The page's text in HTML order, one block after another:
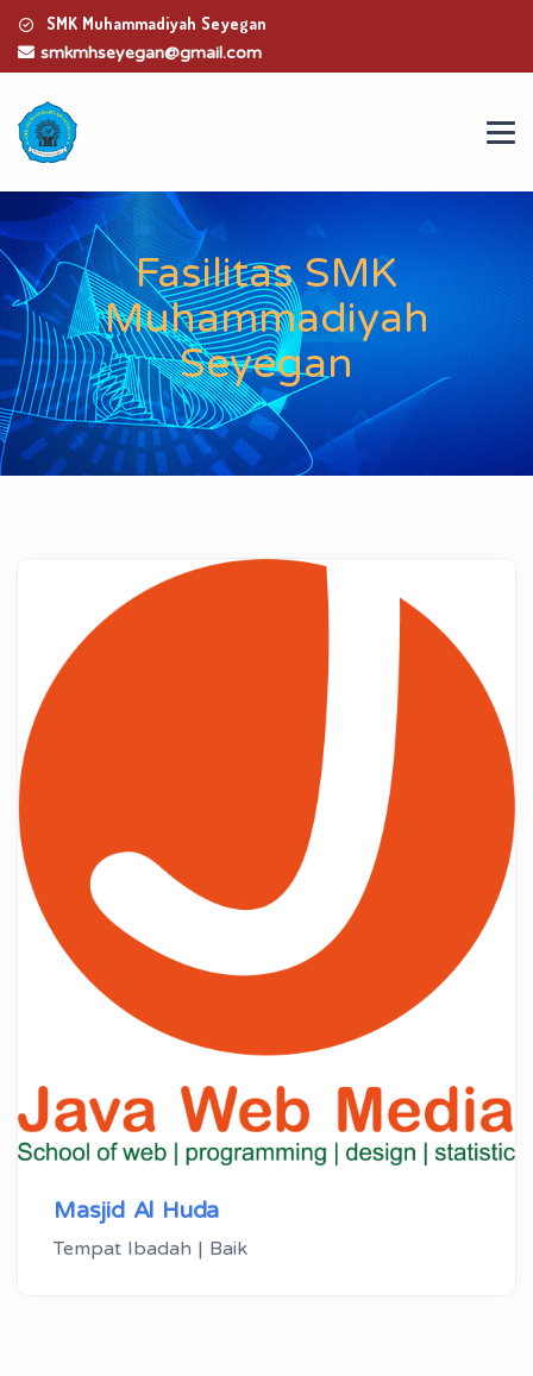
SMK Muhammadiyah Seyegan
smkmhseyegan@gmail.com
Fasilitas SMK
Muhammadiyah
Seyegan
Masjid Al Huda
Tempat Ibadah | Baik